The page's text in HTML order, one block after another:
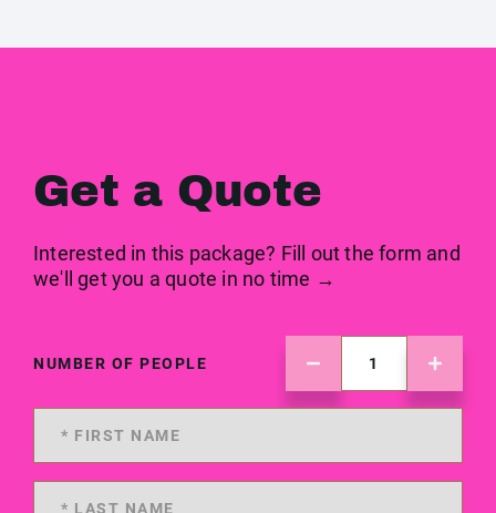
Get a Quote
Interested in this package? Fill out the form and
we'll get you a quote in no time →
NUMBER OF PEOPLE